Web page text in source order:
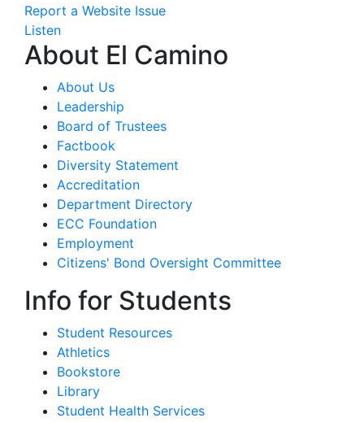
Report a Website Issue
Listen
About El Camino
About Us
Leadership
Board of Trustees
Factbook
Diversity Statement
Accreditation
Department Directory
ECC Foundation
Employment
Citizens' Bond Oversight Committee
Info for Students
Student Resources
Athletics
Bookstore
Library
Student Health Services